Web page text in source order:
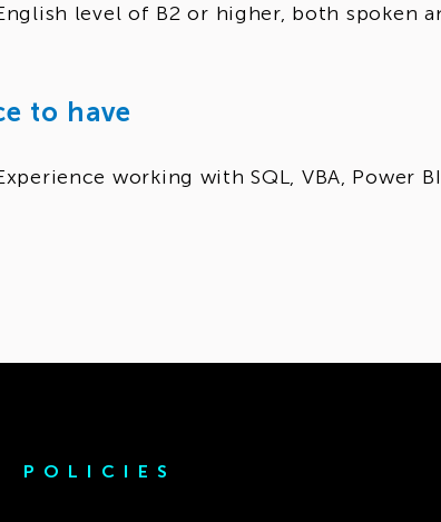
level of B2 or higher, both spoken
to have
working with SQL, VBA, Power BI
POLICIES